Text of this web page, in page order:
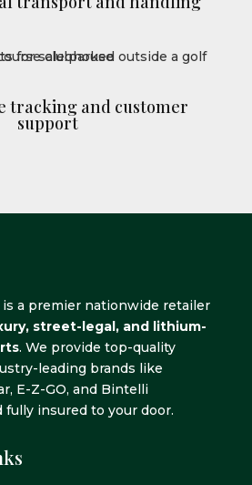
tracking and customer
support
is a premier nationwide retailer
street-legal, and lithium-
. We provide top-quality
leading brands like
E-Z-GO, and Bintelli
fully insured to your door.